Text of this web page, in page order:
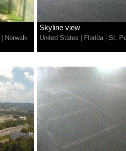
Norwalk
Skyline view
United States Florida| St.